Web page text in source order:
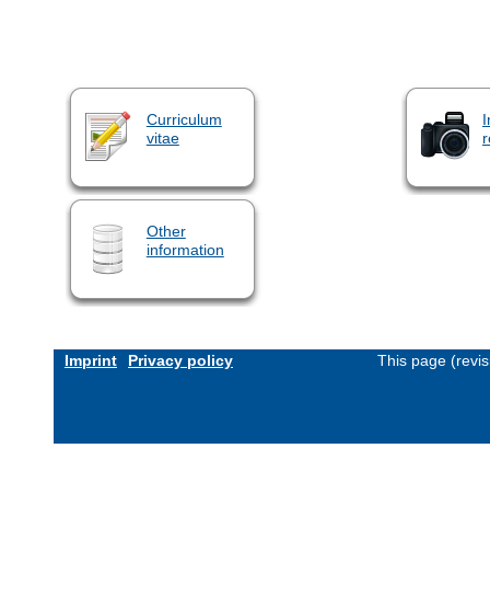
Curriculum
vitae
Other
information
Imprint Privacy policy This page